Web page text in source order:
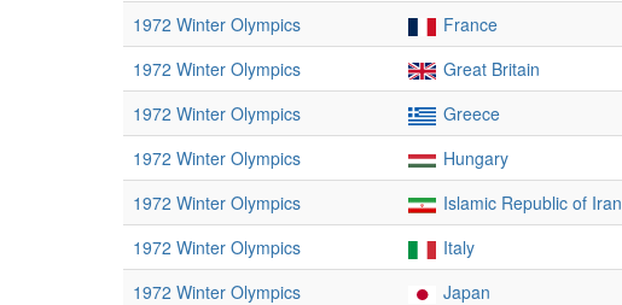
1972 Winter Olympics
France
1972 Winter Olympics
Great Britain
1972 Winter Olympics
Greece
1972 Winter Olympics
Hungary
1972 Winter Olympics
Islamic Republic of Iran
1972 Winter Olympics
Italy
1972 Winter Olympics
Japan